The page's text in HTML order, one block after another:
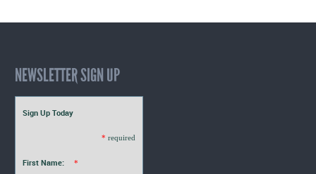
NEWSLETTER SIGN UP
Sign Up Today
* required
First Name: *